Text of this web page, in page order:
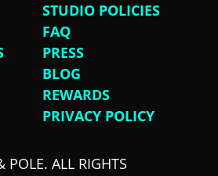
STUDIO POLICIES
FAQ
PRESS
BLOG
REWARDS
PRIVACY POLICY
ALL RIGHTS